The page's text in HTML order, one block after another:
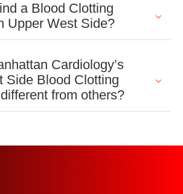
a Blood Clotting
Upper West Side?
Cardiology’s
Side Blood Clotting
from others?